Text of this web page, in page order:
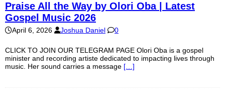
Praise All the Way by Olori Oba | Latest
Gospel Music 2026
April 6, 2026 Joshua Daniel 0
CLICK TO JOIN OUR TELEGRAM PAGE Olori Oba is a gospel
minister and recording artiste dedicated to impacting lives through
music. Her sound carries a message […]